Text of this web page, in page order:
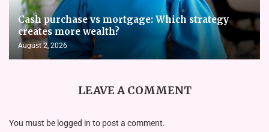
Cash purchase vs mortgage: Which strategy
creates more wealth?
August 2, 2026
LEAVE A COMMENT
You must be logged in to post a comment.